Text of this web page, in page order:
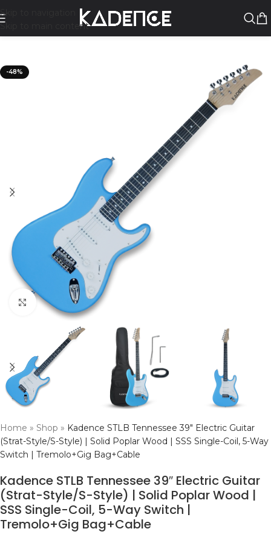
Skip to navigation
Skip to main content
-48%
Click to enlarge
Home » Shop » Kadence STLB Tennessee 39″ Electric Guitar
(Strat-Style/S-Style) | Solid Poplar Wood | SSS Single-Coil, 5-Way
Switch | Tremolo+Gig Bag+Cable
Kadence STLB Tennessee 39″ Electric Guitar
(Strat-Style/S-Style) | Solid Poplar Wood |
SSS Single-Coil, 5-Way Switch |
Tremolo+Gig Bag+Cable